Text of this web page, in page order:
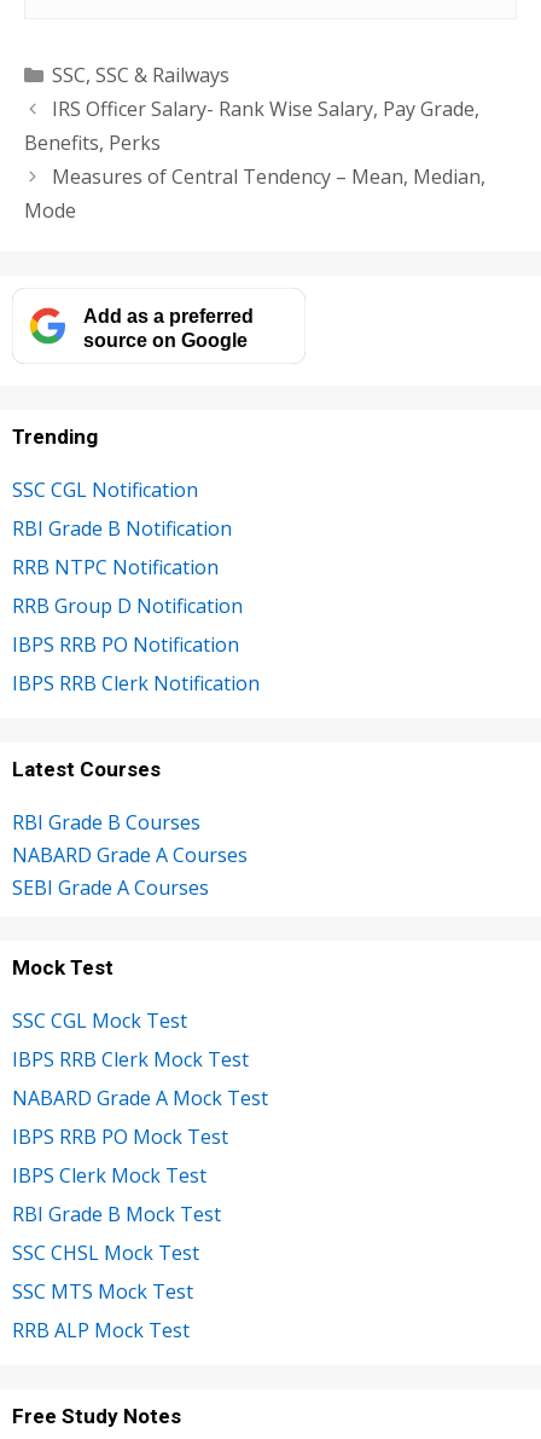
Categories
SSC, SSC & Railways
IRS Officer Salary- Rank Wise Salary, Pay Grade,
Benefits, Perks
Measures of Central Tendency – Mean, Median,
Mode
Add as a preferred
source on Google
Trending
SSC CGL Notification
RBI Grade B Notification
RRB NTPC Notification
RRB Group D Notification
IBPS RRB PO Notification
IBPS RRB Clerk Notification
Latest Courses
RBI Grade B Courses
NABARD Grade A Courses
SEBI Grade A Courses
Mock Test
SSC CGL Mock Test
IBPS RRB Clerk Mock Test
NABARD Grade A Mock Test
IBPS RRB PO Mock Test
IBPS Clerk Mock Test
RBI Grade B Mock Test
SSC CHSL Mock Test
SSC MTS Mock Test
RRB ALP Mock Test
Free Study Notes